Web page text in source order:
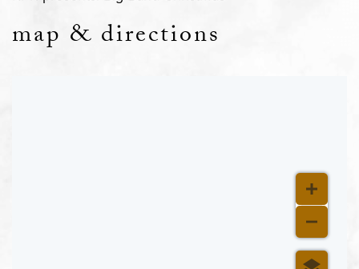
map & directions